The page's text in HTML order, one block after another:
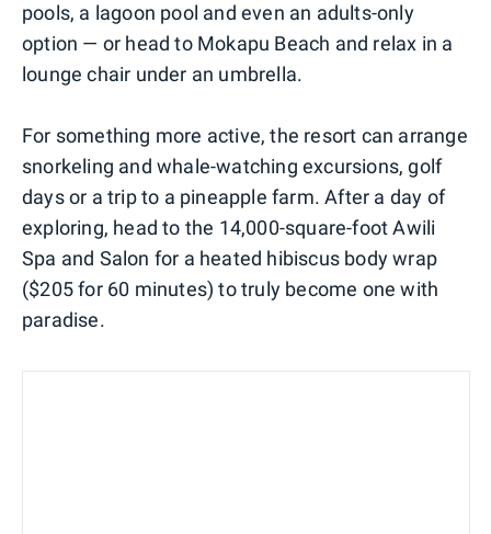
pools, a lagoon pool and even an adults-only
option — or head to Mokapu Beach and relax in a
lounge chair under an umbrella.
For something more active, the resort can arrange
snorkeling and whale-watching excursions, golf
days or a trip to a pineapple farm. After a day of
exploring, head to the 14,000-square-foot Awili
Spa and Salon for a heated hibiscus body wrap
($205 for 60 minutes) to truly become one with
paradise.